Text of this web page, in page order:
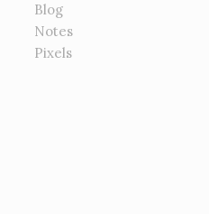
Blog
Notes
Pixels